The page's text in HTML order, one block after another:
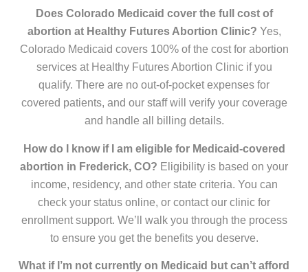
Does Colorado Medicaid cover the full cost of
abortion at Healthy Futures Abortion Clinic? Yes,
Colorado Medicaid covers 100% of the cost for abortion
services at Healthy Futures Abortion Clinic if you
qualify. There are no out-of-pocket expenses for
covered patients, and our staff will verify your coverage
and handle all billing details.
How do I know if I am eligible for Medicaid-covered
abortion in Frederick, CO? Eligibility is based on your
income, residency, and other state criteria. You can
check your status online, or contact our clinic for
enrollment support. We’ll walk you through the process
to ensure you get the benefits you deserve.
What if I’m not currently on Medicaid but can’t afford